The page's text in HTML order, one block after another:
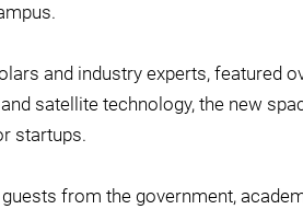
and industry experts, featured
satellite technology, the new
startups.
from the government,